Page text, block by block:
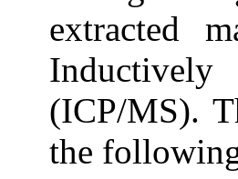
extracted
(ICP/MS).
the